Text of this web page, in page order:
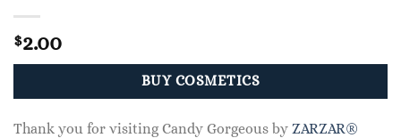
$2.00
BUY COSMETICS
Thank you for visiting Candy Gorgeous by ZARZAR®